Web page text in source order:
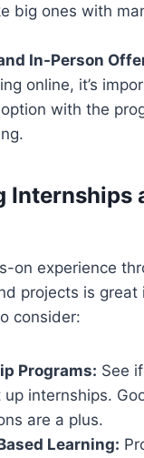
big ones with
In-Person
online, it’s
with the
Internships
on experience
projects is great
consider:
Programs: See
up internships.
are a plus.
Learning: